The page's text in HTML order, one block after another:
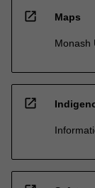
open_in_new Maps
Monash
open_in_new